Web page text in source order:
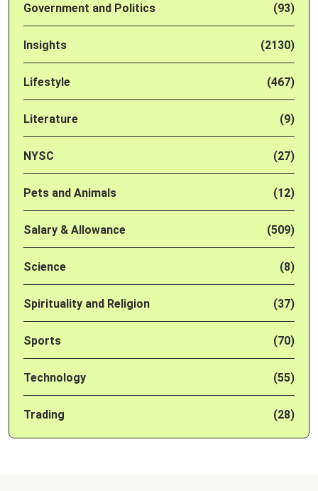
Government and Politics (93)
Insights (2130)
Lifestyle (467)
Literature (9)
NYSC (27)
Pets and Animals (12)
Salary & Allowance (509)
Science (8)
Spirituality and Religion (37)
Sports (70)
Technology (55)
Trading (28)